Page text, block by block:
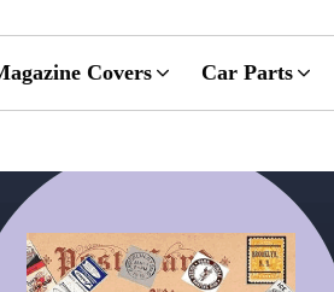
Covers Car Parts